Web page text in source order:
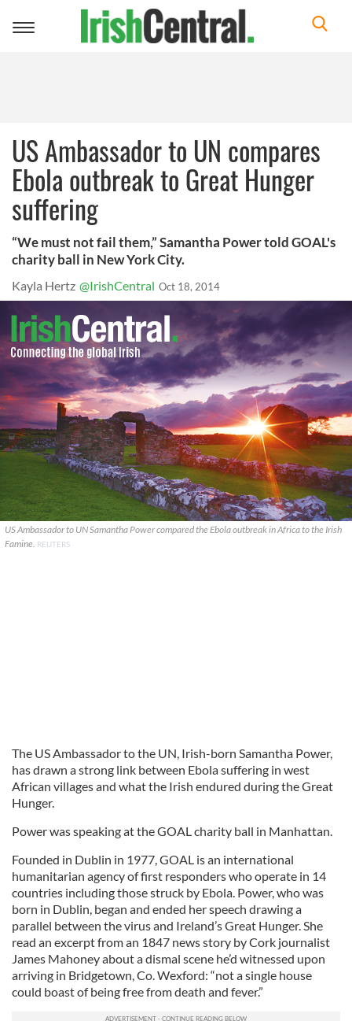
Toggle
US Ambassador to UN compares
Ebola outbreak to Great Hunger
suffering
“We must not fail them,” Samantha Power told GOAL's
charity ball in New York City.
Kayla Hertz @IrishCentral Oct 18, 2014
US Ambassador to UN Samantha Power compared the Ebola outbreak in Africa to the Irish
Famine. REUTERS
The US Ambassador to the UN, Irish-born Samantha Power,
has drawn a strong link between Ebola suffering in west
African villages and what the Irish endured during the Great
Hunger.
Power was speaking at the GOAL charity ball in Manhattan.
Founded in Dublin in 1977, GOAL is an international
humanitarian agency of first responders who operate in 14
countries including those struck by Ebola. Power, who was
born in Dublin, began and ended her speech drawing a
parallel between the virus and Ireland’s Great Hunger. She
read an excerpt from an 1847 news story by Cork journalist
James Mahoney about a dismal scene he’d witnessed upon
arriving in Bridgetown, Co. Wexford: “not a single house
could boast of being free from death and fever.”